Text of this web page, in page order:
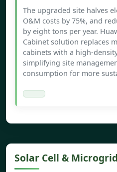
The upgraded site halves
O&M costs by 75%, and
by eight tons per year.
Cabinet solution replaces
cabinets with a high-
simplifying site
consumption for more
Solar Cell &